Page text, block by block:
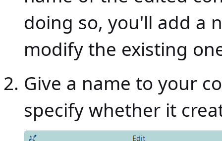
doing so, you'll add a
modify the existing
Give a name to your
specify whether it